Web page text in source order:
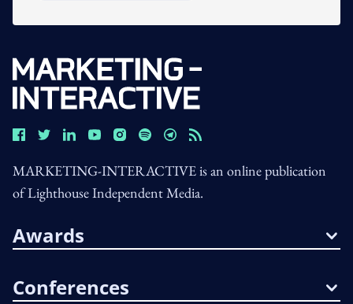
MARKETING-INTERACTIVE is an online publication
of Lighthouse Independent Media.
Awards
Conferences